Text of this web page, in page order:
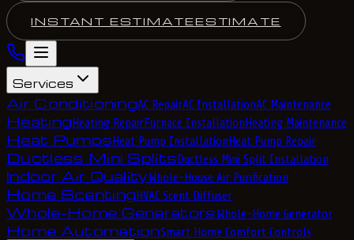
INSTANT ESTIMATEESTIMATE
Services
Air ConditioningAC RepairAC InstallationAC Maintenance
HeatingHeating RepairFurnace InstallationHeating Maintenance
Heat PumpsHeat Pump InstallationHeat Pump Repair
Ductless Mini SplitsDuctless Mini Split Installation
Indoor Air QualityWhole-House Air Purification
Home ScentingHVAC Scent Diffuser
Whole-Home GeneratorsWhole-Home Generator
Home AutomationSmart Home Comfort Controls